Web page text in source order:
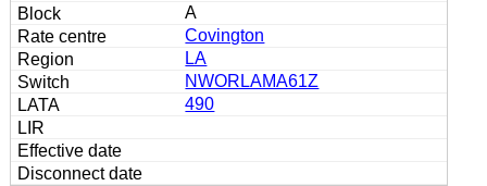
A
Covington
LA
NWORLAMA61Z
490